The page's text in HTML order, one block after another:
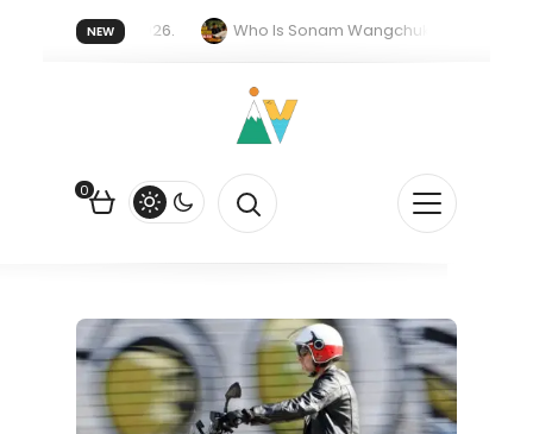
NEW
forget 20 July 2026.
Who Is Sonam Wangchuk Fasting For?
0